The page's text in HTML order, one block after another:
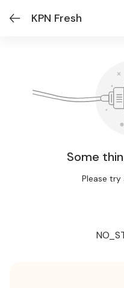
KPN Fresh
Some
Please